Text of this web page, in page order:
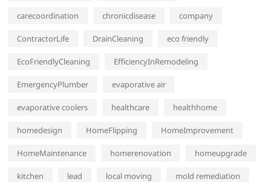
carecoordination chronicdisease company
ContractorLife DrainCleaning eco friendly
EcoFriendlyCleaning EfficiencyInRemodeling
EmergencyPlumber evaporative air
evaporative coolers healthcare healthhome
homedesign HomeFlipping HomeImprovement
HomeMaintenance homerenovation homeupgrade
kitchen lead local moving mold remediation